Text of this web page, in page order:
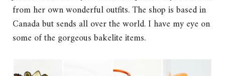
from her own wonderful outfits. The shop is based in
Canada but sends all over the world. I have my eye on
some of the gorgeous bakelite items.